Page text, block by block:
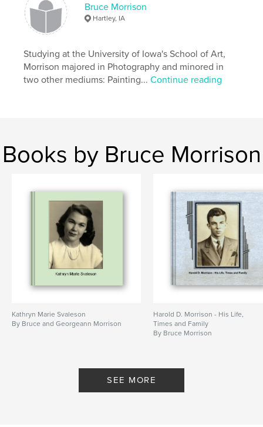
Primary Category: Fine Art
Additional Categories
Project Option:Standard Landscape, 10×8 in, 25×20
cm
# of Pages:40
landscape painting , tallgrass prairie ,
Bruce Morrison
Hartley, IA
Studying at the University of Iowa's School of Art,
Morrison majored in Photography and minored in
two other mediums: Painting...Continue reading
Books by Bruce Morrison
Kathryn Marie Svaleson
By Bruce and Georgeann Morrison
Harold D. Morrison - His Life,
Times and Family
By Bruce Morrison
SEE MORE